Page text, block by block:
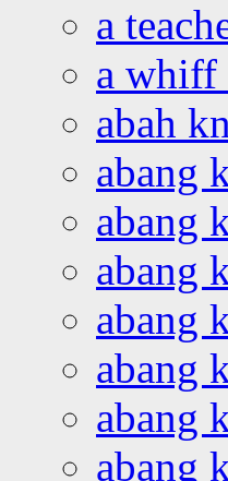
a
a whiff
abah
abang
abang
abang
abang
abang
abang
abang